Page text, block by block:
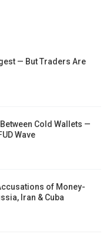
— But Traders Are
Cold Wallets —
Wave
of Money-
Iran & Cuba